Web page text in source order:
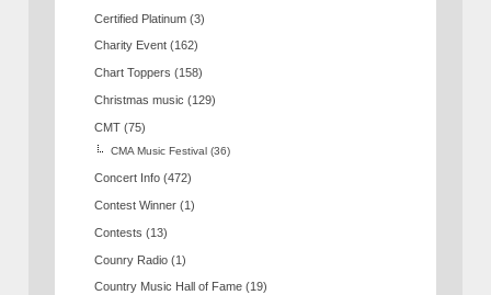
Certified Platinum (3)
Charity Event (162)
Chart Toppers (158)
Christmas music (129)
CMT (75)
CMA Music Festival (36)
Concert Info (472)
Contest Winner (1)
Contests (13)
Counry Radio (1)
Country Music Hall of Fame (19)